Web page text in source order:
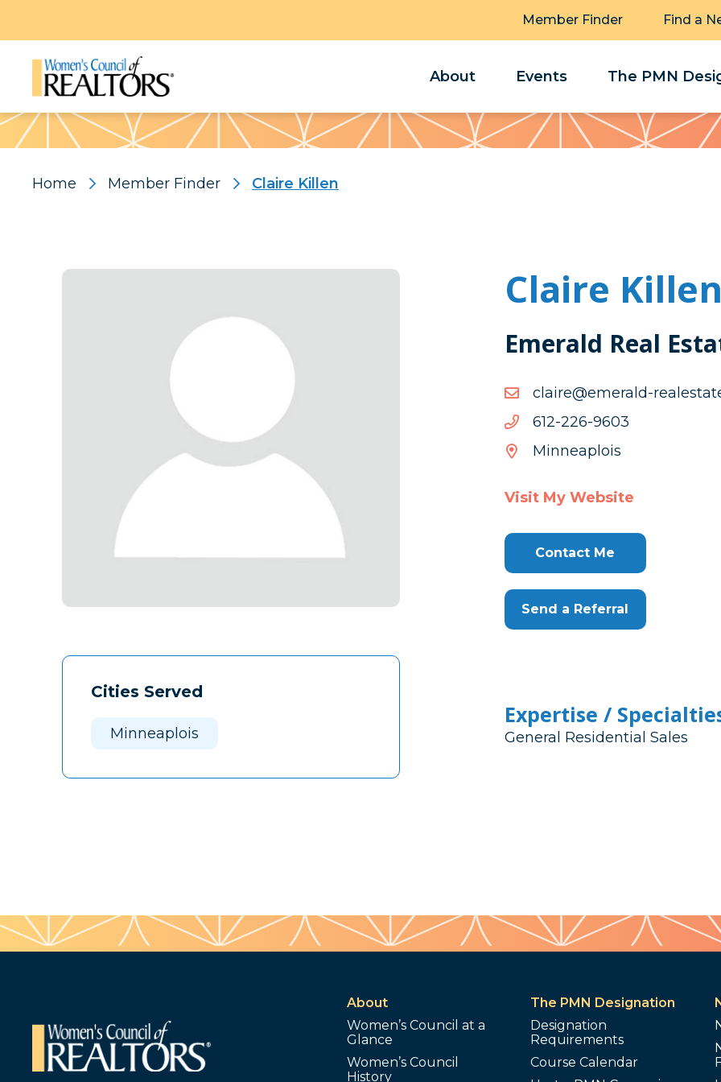
Member Finder Find a
About Events The PMN
Pattern
Home Member Finder Claire Killen
Cities Served
Minneaplois
Claire Killen
Emerald Real
moc.etatselaer-
3069-622-216
3069-
622-
Minneaplois
Visit My Website
Contact Me
Send a Referral
Expertise /
General Residential Sales
About
Women’s Council at a
Glance
Women’s Council
History
The PMN Designation
Designation
Requirements
Course Calendar